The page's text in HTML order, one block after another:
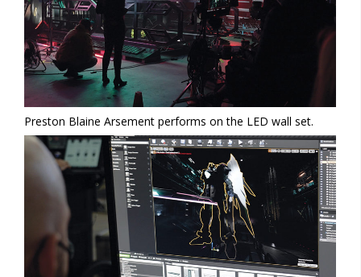
Preston Blaine Arsement performs on the LED wall set.